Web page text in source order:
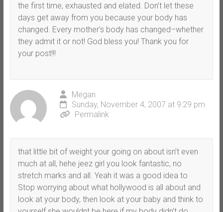
the first time, exhausted and elated. Don’t let these
days get away from you because your body has
changed. Every mother’s body has changed–whether
they admit it or not! God bless you! Thank you for
your post!!!
Megan
Sunday, November 4, 2007 at 9:29 pm
Permalink
that little bit of weight your going on about isn’t even
much at all, hehe jeez girl you look fantastic, no
stretch marks and all. Yeah it was a good idea to
Stop worrying about what hollywood is all about and
look at your body, then look at your baby and think to